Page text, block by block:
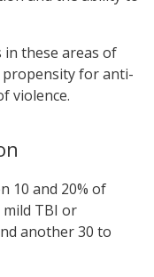
in these areas of
for anti-
violence.
10 and 20% of
mild TBI or
another 30 to